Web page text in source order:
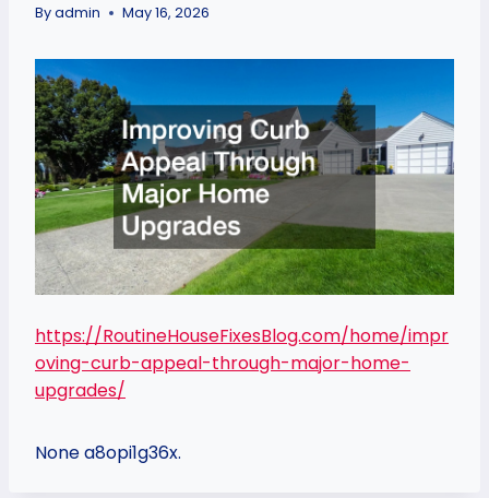
Byadmin May 16, 2026
https://RoutineHouseFixesBlog.com/home/impr
oving-curb-appeal-through-major-home-
upgrades/
None a8opi1g36x.